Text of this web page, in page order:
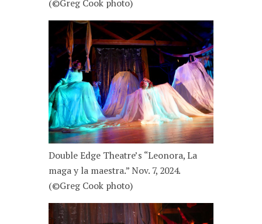
(©Greg Cook photo)
Double Edge Theatre’s “Leonora, La
maga y la maestra.” Nov. 7, 2024.
(©Greg Cook photo)